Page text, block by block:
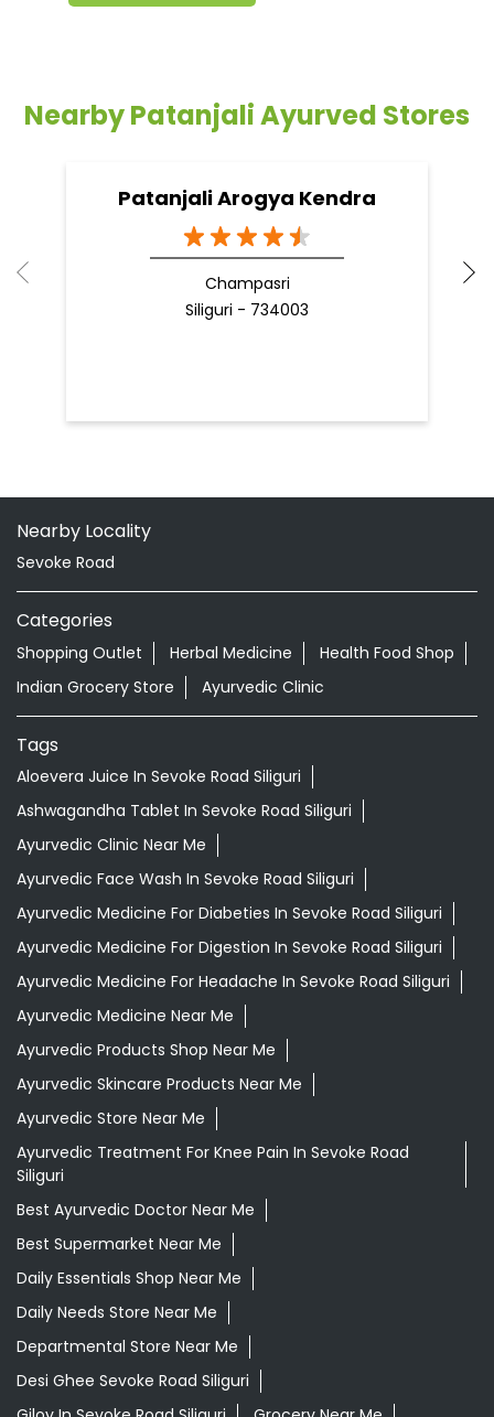
Nearby Patanjali Ayurved Stores
Patanjali Arogya Kendra
Champasri
Siliguri - 734003
Nearby Locality
Sevoke Road
Categories
Shopping Outlet Herbal Medicine
Health Food Shop
Indian Grocery Store
Ayurvedic Clinic
Tags
Aloevera Juice In Sevoke Road Siliguri
Ashwagandha Tablet In Sevoke Road Siliguri
Ayurvedic Clinic Near Me
Ayurvedic Face Wash In Sevoke Road Siliguri
Ayurvedic Medicine For Diabeties In Sevoke Road Siliguri
Ayurvedic Medicine For Digestion In Sevoke Road Siliguri
Ayurvedic Medicine For Headache In Sevoke Road Siliguri
Ayurvedic Medicine Near Me
Ayurvedic Products Shop Near Me
Ayurvedic Skincare Products Near Me
Ayurvedic Store Near Me
Ayurvedic Treatment For Knee Pain In Sevoke Road
Siliguri
Best Ayurvedic Doctor Near Me
Best Supermarket Near Me
Daily Essentials Shop Near Me
Daily Needs Store Near Me
Departmental Store Near Me
Desi Ghee Sevoke Road Siliguri